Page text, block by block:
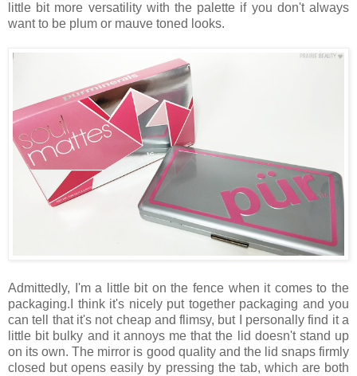
little bit more versatility with the palette if you don't always
want to be plum or mauve toned looks.
Admittedly, I'm a little bit on the fence when it comes to the
packaging.I think it's nicely put together packaging and you
can tell that it's not cheap and flimsy, but I personally find it a
little bit bulky and it annoys me that the lid doesn't stand up
on its own. The mirror is good quality and the lid snaps firmly
closed but opens easily by pressing the tab, which are both